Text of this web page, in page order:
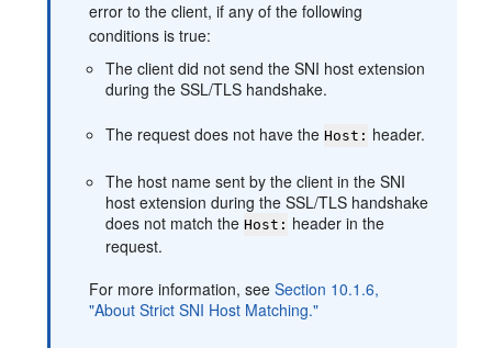
error to the client, if any of the following
conditions is true:
The client did not send the SNI host extension
during the SSL/TLS handshake.
The request does not have theHost: header.
The host name sent by the client in the SNI
host extension during the SSL/TLS handshake
does not match theHost: header in the
request.
For more information, seeSection 10.1.6,
"About Strict SNI Host Matching."